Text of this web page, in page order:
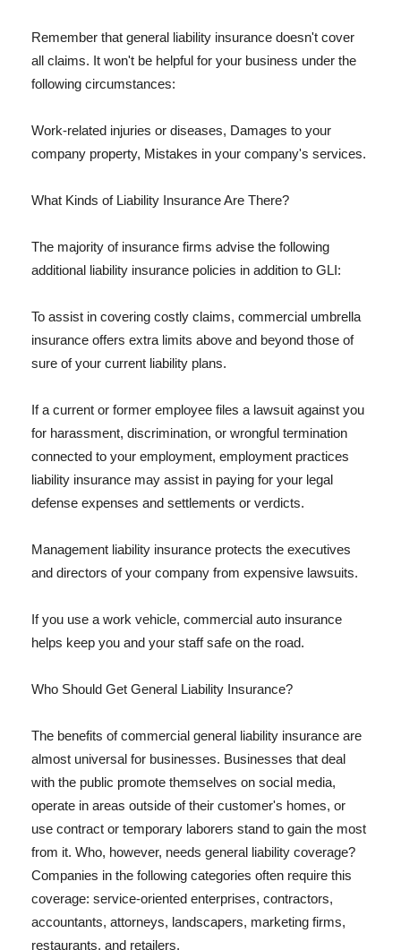
Remember that general liability insurance doesn't cover
all claims. It won't be helpful for your business under the
following circumstances:
Work-related injuries or diseases, Damages to your
company property, Mistakes in your company's services.
What Kinds of Liability Insurance Are There?
The majority of insurance firms advise the following
additional liability insurance policies in addition to GLI:
To assist in covering costly claims, commercial umbrella
insurance offers extra limits above and beyond those of
sure of your current liability plans.
If a current or former employee files a lawsuit against you
for harassment, discrimination, or wrongful termination
connected to your employment, employment practices
liability insurance may assist in paying for your legal
defense expenses and settlements or verdicts.
Management liability insurance protects the executives
and directors of your company from expensive lawsuits.
If you use a work vehicle, commercial auto insurance
helps keep you and your staff safe on the road.
Who Should Get General Liability Insurance?
The benefits of commercial general liability insurance are
almost universal for businesses. Businesses that deal
with the public promote themselves on social media,
operate in areas outside of their customer's homes, or
use contract or temporary laborers stand to gain the most
from it. Who, however, needs general liability coverage?
Companies in the following categories often require this
coverage: service-oriented enterprises, contractors,
accountants, attorneys, landscapers, marketing firms,
restaurants, and retailers.